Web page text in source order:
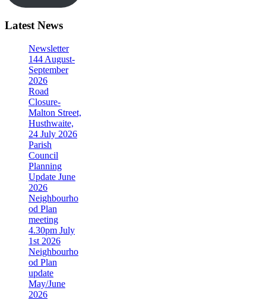
Latest News
Newsletter
144 August-
September
2026
Road
Closure-
Malton Street,
Husthwaite,
24 July 2026
Parish
Council
Planning
Update June
2026
Neighbourho
od Plan
meeting
4.30pm July
1st 2026
Neighbourho
od Plan
update
May/June
2026